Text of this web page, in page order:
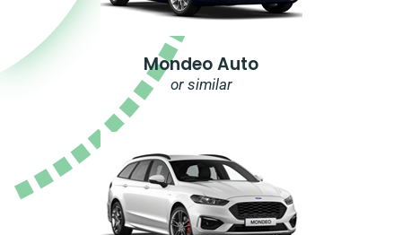
Mondeo Auto
or similar